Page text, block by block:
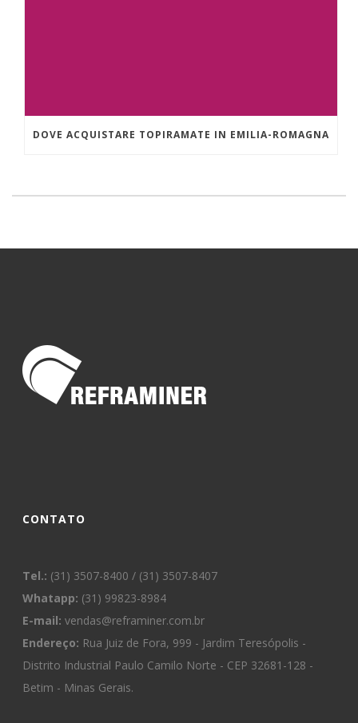
DOVE ACQUISTARE TOPIRAMATE IN EMILIA-ROMAGNA
CONTATO
Tel.: (31) 3507-8400 / (31) 3507-8407
Whatapp: (31) 99823-8984
E-mail: vendas@reframiner.com.br
Endereço: Rua Juiz de Fora, 999 - Jardim Teresópolis -
Distrito Industrial Paulo Camilo Norte - CEP 32681-128 -
Betim - Minas Gerais.